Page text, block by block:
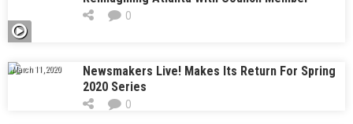
Antonio Brown As Mayor
0
March 11, 2020
Newsmakers Live! Makes Its Return For Spring
2020 Series
0